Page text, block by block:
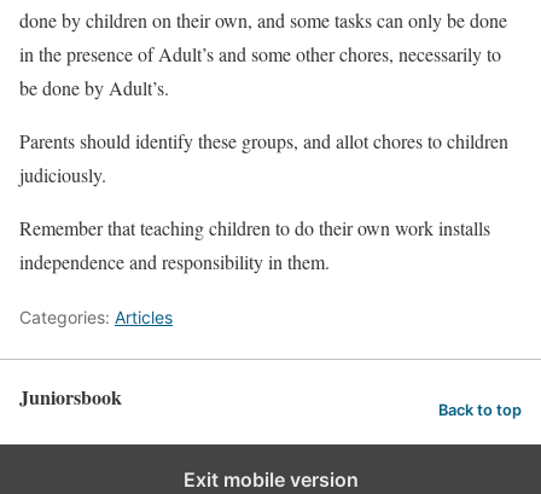
done by children on their own, and some tasks can only be done
in the presence of Adult’s and some other chores, necessarily to
be done by Adult’s.
Parents should identify these groups, and allot chores to children
judiciously.
Remember that teaching children to do their own work installs
independence and responsibility in them.
Categories: Articles
Juniorsbook Back to top
Exit mobile version